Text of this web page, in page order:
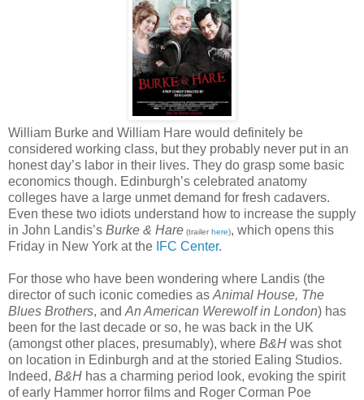
William Burke and William Hare would definitely be
considered working class, but they probably never put in an
honest day’s labor in their lives. They do grasp some basic
economics though. Edinburgh’s celebrated anatomy
colleges have a large unmet demand for fresh cadavers.
Even these two idiots understand how to increase the supply
in John Landis’s Burke & Hare (trailer here), which opens this
Friday in New York at the IFC Center.
For those who have been wondering where Landis (the
director of such iconic comedies as Animal House, The
Blues Brothers, and An American Werewolf in London) has
been for the last decade or so, he was back in the UK
(amongst other places, presumably), where B&H was shot
on location in Edinburgh and at the storied Ealing Studios.
Indeed, B&H has a charming period look, evoking the spirit
of early Hammer horror films and Roger Corman Poe